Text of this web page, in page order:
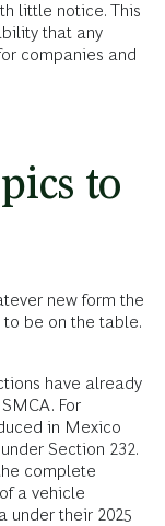
little notice. This
that any
companies and
to
new form the
to be on the table.
have already
For
in Mexico
Section 232.
complete
a vehicle
under their 2025